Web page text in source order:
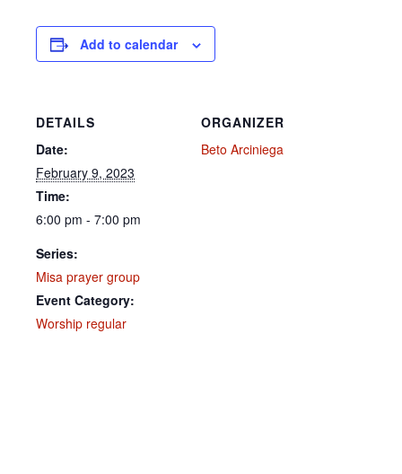
Add to calendar
DETAILS
Date:
February 9, 2023
Time:
6:00 pm - 7:00 pm
Series:
Misa prayer group
Event Category:
Worship regular
ORGANIZER
Beto Arciniega